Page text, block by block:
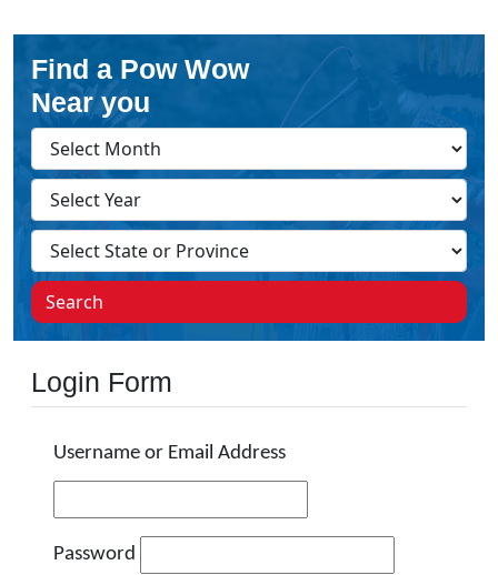
Find a Pow Wow
Near you
Search
Login Form
Username or Email Address
Password